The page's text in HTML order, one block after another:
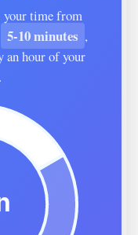
your time from
5-10 minutes ,
an hour of your